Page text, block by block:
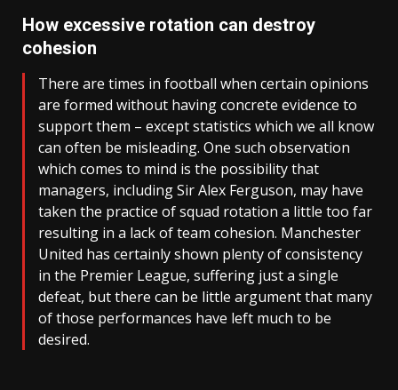
How excessive rotation can destroy
cohesion
There are times in football when certain opinions
are formed without having concrete evidence to
support them – except statistics which we all know
can often be misleading. One such observation
which comes to mind is the possibility that
managers, including Sir Alex Ferguson, may have
taken the practice of squad rotation a little too far
resulting in a lack of team cohesion. Manchester
United has certainly shown plenty of consistency
in the Premier League, suffering just a single
defeat, but there can be little argument that many
of those performances have left much to be
desired.